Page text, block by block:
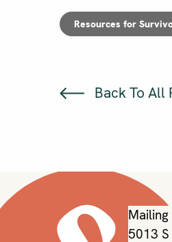
Resources for
Back To All
5013